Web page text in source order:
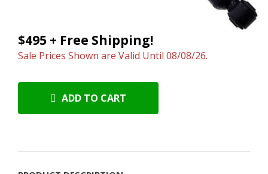
$495 + Free Shipping!
Sale Prices Shown are Valid Until 08/08/26.
ADD TO CART